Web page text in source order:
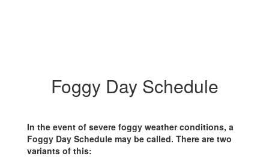
Foggy Day Schedule
In the event of severe foggy weather conditions, a
Foggy Day Schedule may be called. There are two
variants of this: